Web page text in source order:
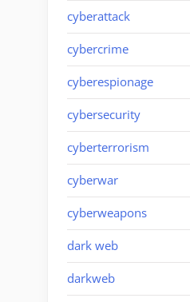
cyberattack
cybercrime
cyberespionage
cybersecurity
cyberterrorism
cyberwar
cyberweapons
dark web
darkweb